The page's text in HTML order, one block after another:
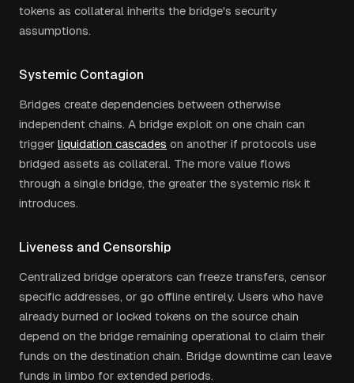
tokens as collateral inherits the bridge's security
assumptions.
Systemic Contagion
Bridges create dependencies between otherwise
independent chains. A bridge exploit on one chain can
trigger liquidation cascades on another if protocols use
bridged assets as collateral. The more value flows
through a single bridge, the greater the systemic risk it
introduces.
Liveness and Censorship
Centralized bridge operators can freeze transfers, censor
specific addresses, or go offline entirely. Users who have
already burned or locked tokens on the source chain
depend on the bridge remaining operational to claim their
funds on the destination chain. Bridge downtime can leave
funds in limbo for extended periods.